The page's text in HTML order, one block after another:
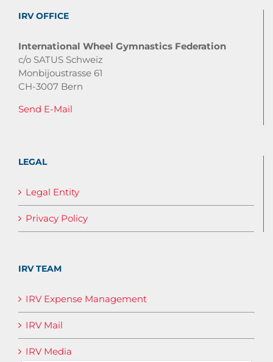
IRV OFFICE
International Wheel Gymnastics Federation
c/o SATUS Schweiz
Monbijoustrasse 61
CH-3007 Bern
Send E-Mail
LEGAL
Legal Entity
Privacy Policy
IRV TEAM
IRV Expense Management
IRV Mail
IRV Media